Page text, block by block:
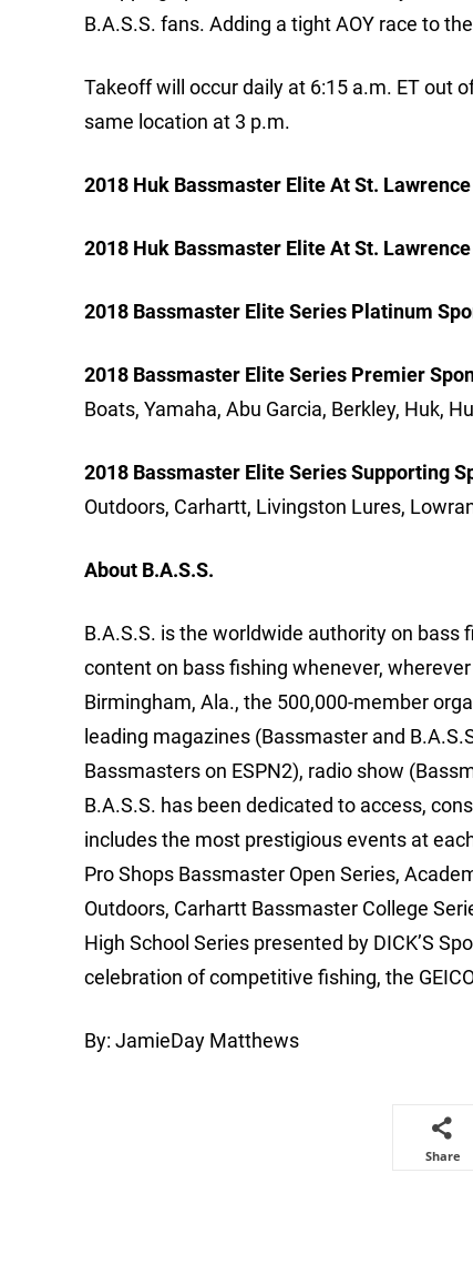
B.A.S.S. fans. Adding a tight AOY race to
Takeoff will occur daily at 6:15 a.m. ET out
same location at 3 p.m.
2018 Huk Bassmaster Elite At St.
2018 Huk Bassmaster Elite At St.
2018 Bassmaster Elite Series Platinum
2018 Bassmaster Elite Series Premier
Boats, Yamaha, Abu Garcia, Berkley, Huk,
2018 Bassmaster Elite Series Supporting
Outdoors, Carhartt, Livingston Lures,
About B.A.S.S.
B.A.S.S. is the worldwide authority on
content on bass fishing whenever,
Birmingham, Ala., the 500,000-member
leading magazines (Bassmaster and
Bassmasters on ESPN2), radio show
B.A.S.S. has been dedicated to access,
includes the most prestigious events at
Pro Shops Bassmaster Open Series,
Outdoors, Carhartt Bassmaster College
High School Series presented by DICK’S
celebration of competitive fishing, the
By: JamieDay Matthews
Share